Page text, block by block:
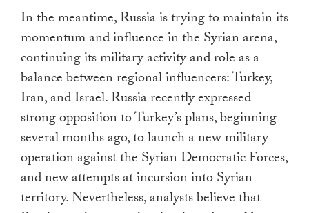
In the meantime, Russia is trying to maintain its
momentum and influence in the Syrian arena,
continuing its military activity and role as a
balance between regional influencers: Turkey,
Iran, and Israel. Russia recently expressed
strong opposition to Turkey’s plans, beginning
several months ago, to launch a new military
operation against the Syrian Democratic Forces,
and new attempts at incursion into Syrian
territory. Nevertheless, analysts believe that